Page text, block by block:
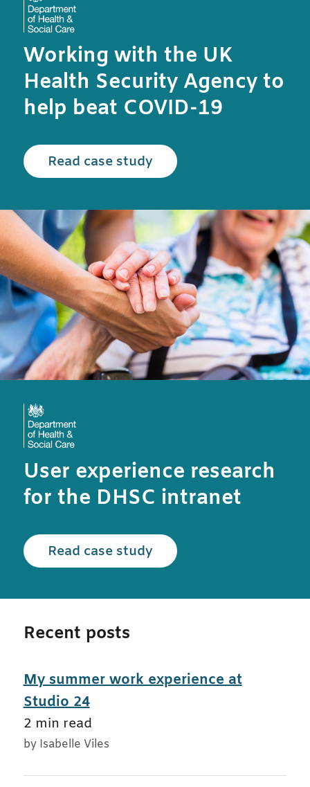
Working with the UK
Health Security Agency to
help beat COVID-19
Read case studyRead the Department
User experience research
for the DHSC intranet
Read case studyRead the Department
Recent posts
My summer work experience at
Studio 24
2 min read
by Isabelle Viles